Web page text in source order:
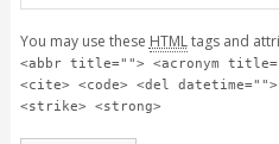
You may use these HTMLtags and
<abbr title=""> <acronym
<cite> <code> <del
<strike> <strong>